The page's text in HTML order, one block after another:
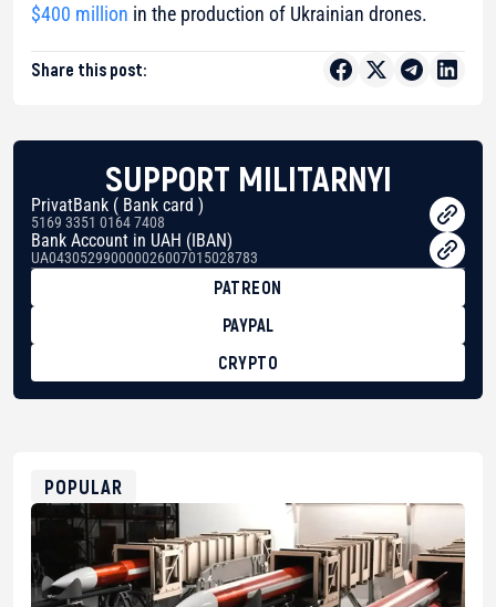
$400 million in the production of Ukrainian drones.
Share this post:
SUPPORT MILITARNYI
PrivatBank ( Bank card )
5169 3351 0164 7408
Bank Account in UAH (IBAN)
UA043052990000026007015028783
PATREON
PAYPAL
CRYPTO
0xfD02863D3289416fcF50975c9DFda13623f97758
POPULAR